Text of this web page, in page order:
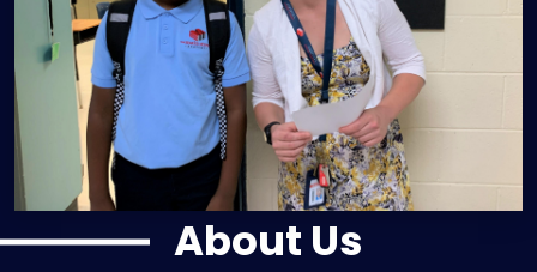
About Us